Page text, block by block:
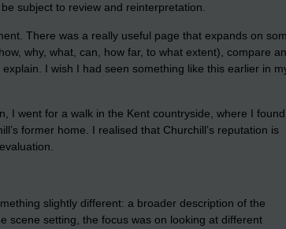
subject to review and reinterpretation.
There was a really useful page that expands on
why, what, can, how far, to what extent), compare
I wish I had seen something like this earlier in
I went for a walk in the Kent countryside, where I found
former home. I realised that Churchill’s reputation is
slightly different: a broader description of the
scene setting, the focus was on looking at different